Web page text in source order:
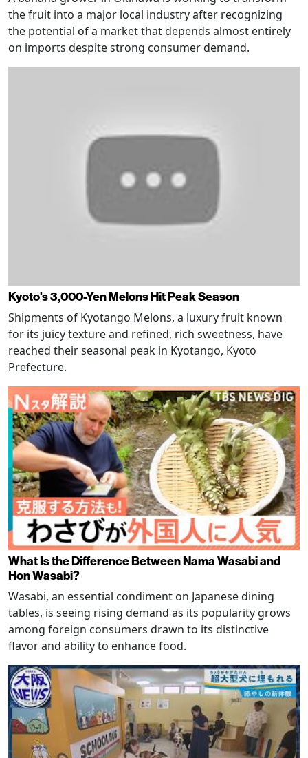
the fruit into a major local industry after recognizing
the potential of a market that depends almost entirely
on imports despite strong consumer demand.
Kyoto's 3,000-Yen Melons Hit Peak Season
Shipments of Kyotango Melons, a luxury fruit known
for its juicy texture and refined, rich sweetness, have
reached their seasonal peak in Kyotango, Kyoto
Prefecture.
What Is the Difference Between Nama Wasabi and
Hon Wasabi?
Wasabi, an essential condiment on Japanese dining
tables, is seeing rising demand as its popularity grows
among foreign consumers drawn to its distinctive
flavor and ability to enhance food.